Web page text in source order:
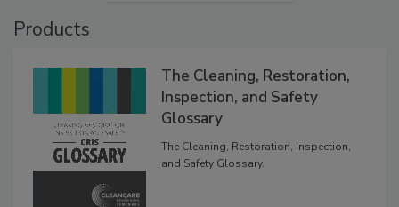
The Cleaning, Restoration,
Inspection, and Safety
Glossary
The Cleaning, Restoration, Inspection,